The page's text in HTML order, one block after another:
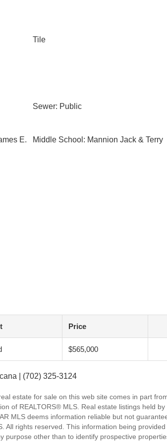
Tile
Sewer: Public
E.
Middle School: Mannion Jack & Terry
Price
$565,000
| (702) 325-3124
estate for sale on this web site comes in part
of REALTORS® MLS. Real estate listings held
MLS deems information reliable but not
All rights reserved. This information being
purpose other than to identify prospective